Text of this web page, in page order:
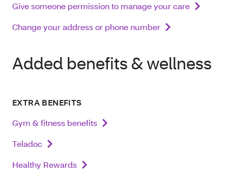
Give someone permission to manage your care
Change your address or phone number
Added benefits & wellness
EXTRA BENEFITS
Gym & fitness benefits
Teladoc
Healthy Rewards